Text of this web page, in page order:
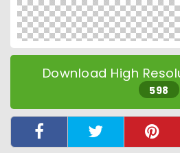
Download High
598